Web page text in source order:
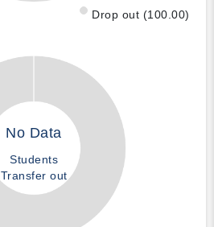
Drop out (100.00)
No Data
Students
Transfer out